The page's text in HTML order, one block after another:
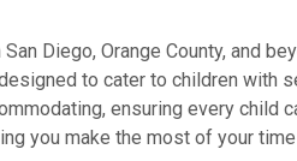
Diego, Orange County, and
to cater to children with
ensuring every child
you make the most of your